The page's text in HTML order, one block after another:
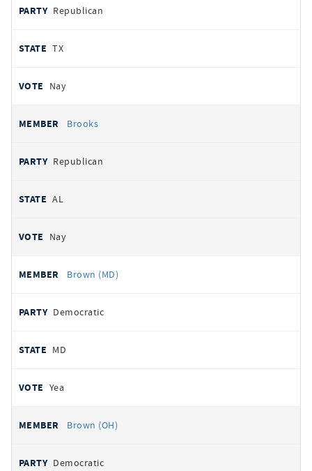
Republican
TX
Nay
Brooks
Republican
AL
Nay
Brown (MD)
Democratic
MD
Yea
Brown (OH)
Democratic